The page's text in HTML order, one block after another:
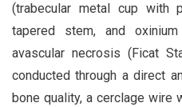
(trabecular metal cup with
tapered stem, and
avascular necrosis (Ficat
conducted through a direct
bone quality, a cerclage